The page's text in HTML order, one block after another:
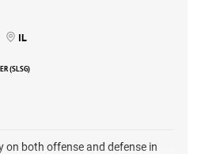
IL
(SLSG)
on both offense and defense in